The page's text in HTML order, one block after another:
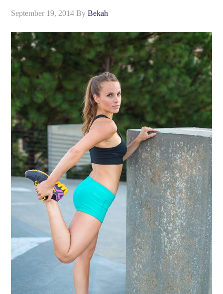
September 19, 2014 ByBekah